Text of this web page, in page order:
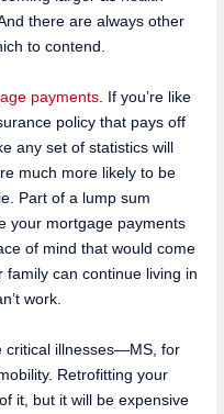
there are always other
to contend.
payments. If you’re like
policy that pays off
any set of statistics will
much more likely to be
Part of a lump sum
your mortgage payments
of mind that would come
can continue living in
work.
critical illnesses—MS, for
Retrofitting your
it, but it will be expensive